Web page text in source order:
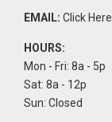
EMAIL: Click Here
HOURS:
Mon - Fri: 8a - 5p
Sat: 8a - 12p
Sun: Closed